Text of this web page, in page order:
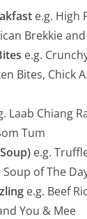
e.g. High
Brekkie
e.g.
Bites, Chick
Laab Chiang
Tum
e.g.
of The
e.g. Beef
You & Mee